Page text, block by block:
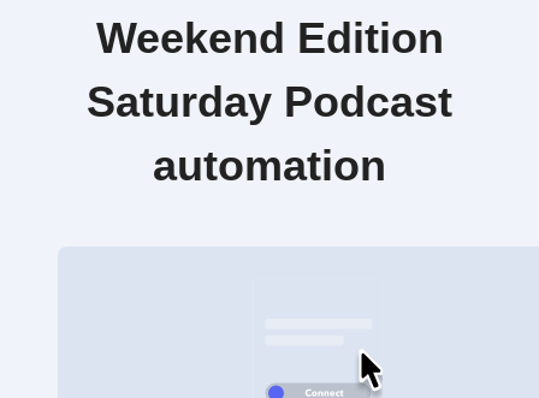
Weekend Edition
Saturday Podcast
automation